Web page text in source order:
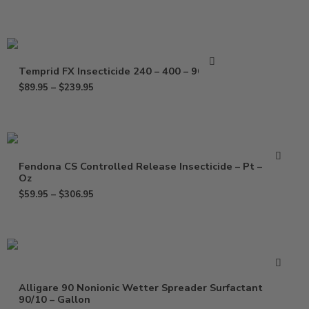
Temprid FX Insecticide 240 – 400 – 900 ml
$89.95 – $239.95
Fendona CS Controlled Release Insecticide – Pt – 120
Oz
$59.95 – $306.95
Alligare 90 Nonionic Wetter Spreader Surfactant
90/10 – Gallon